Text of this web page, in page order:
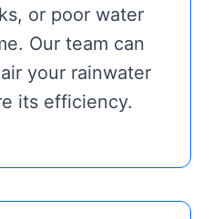
or poor water
Our team can
your rainwater
its efficiency.